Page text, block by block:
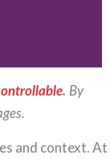
. By
and context. At